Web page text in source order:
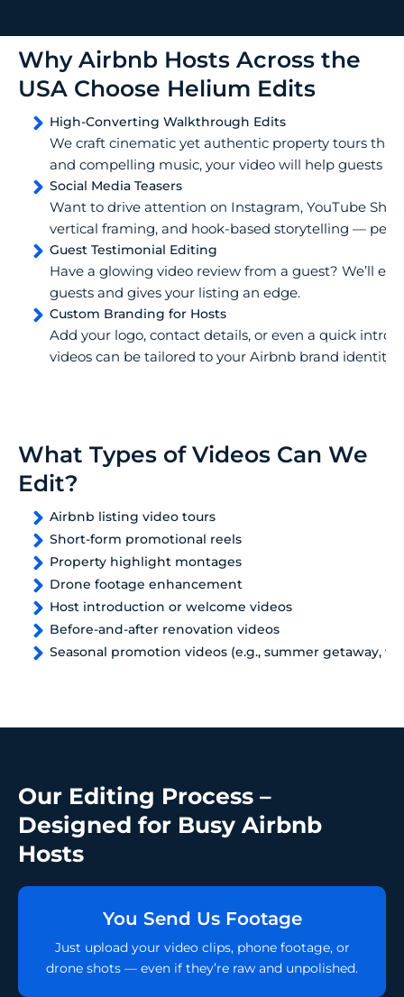
Why Airbnb Hosts Across the
USA Choose Helium Edits
High-Converting Walkthrough Edits
We craft cinematic yet authentic property tours that
and compelling music, your video will help guests
Social Media Teasers
Want to drive attention on Instagram, YouTube
vertical framing, and hook-based storytelling —
Guest Testimonial Editing
Have a glowing video review from a guest? We’ll
guests and gives your listing an edge.
Custom Branding for Hosts
Add your logo, contact details, or even a quick intro
videos can be tailored to your Airbnb brand identity.
What Types of Videos Can We
Edit?
Airbnb listing video tours
Short-form promotional reels
Property highlight montages
Drone footage enhancement
Host introduction or welcome videos
Before-and-after renovation videos
Seasonal promotion videos (e.g., summer getaway,
Our Editing Process –
Designed for Busy Airbnb
Hosts
You Send Us Footage
Just upload your video clips, phone footage, or
drone shots — even if they’re raw and unpolished.